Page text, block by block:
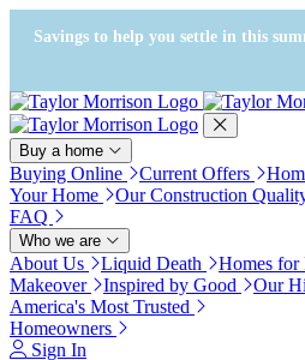
Press Alt+1 for screen-reader
mode, Alt+0 to cancel
Accessibility Screen-Reader
Guide, Feedback, and Issue
Reporting | New window
Savings to help you settle in this
Buy a home
Buying Online Current Offers
Your Home
Our Construction
FAQ
Who we are
About Us Liquid Death Homes for
Makeover
Inspired by Good Our
America's Most Trusted
Homeowners
Sign In